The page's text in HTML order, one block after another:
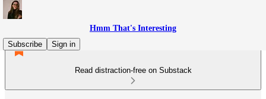
Hmm That's Interesting
Subscribe
Sign in
Read distraction-free on Substack